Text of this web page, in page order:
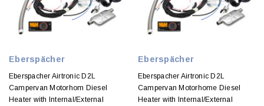
Eberspächer
Eberspacher Airtronic D2L
Campervan Motorhom Diesel
Heater with Internal/External
Eberspächer
Eberspacher Airtronic D2L
Campervan Motorhome Diesel
Heater with Internal/External